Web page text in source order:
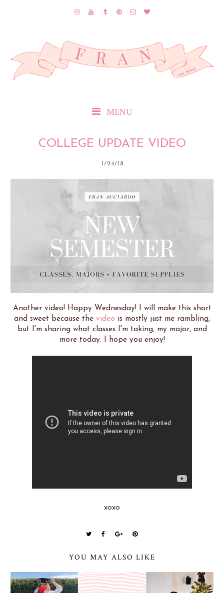
MENU
COLLEGE UPDATE VIDEO
1/24/18
Another video! Happy Wednesday! I will make this short
and sweet because the video is mostly just me rambling,
but I'm sharing what classes I'm taking, my major, and
more today. I hope you enjoy!
xoxo
YOU MAY ALSO LIKE